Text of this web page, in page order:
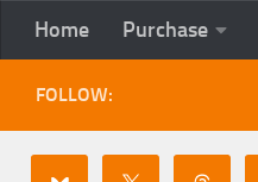
Home Purchase
FOLLOW: